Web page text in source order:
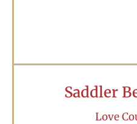
Saddler
Love